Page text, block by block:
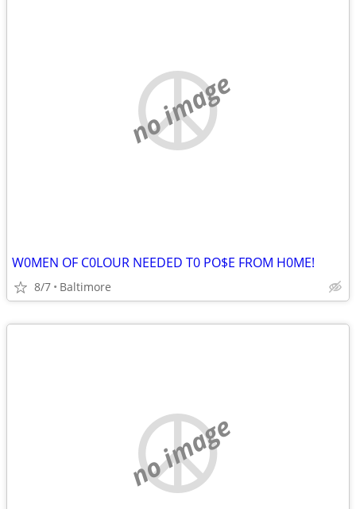
no image
W0MEN OF C0LOUR NEEDED T0 PO$E FROM H0ME!
8/7 Baltimore
no image